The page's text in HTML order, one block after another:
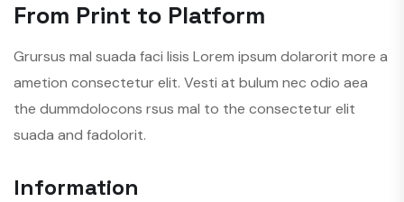
From Print to Platform
Grursus mal suada faci lisis Lorem ipsum dolarorit more a
ametion consectetur elit. Vesti at bulum nec odio aea
the dummdolocons rsus mal to the consectetur elit
suada and fadolorit.
Information